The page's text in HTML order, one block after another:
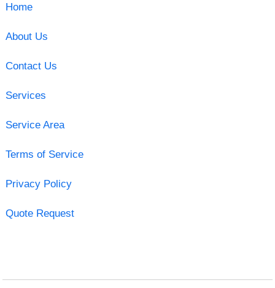
Home
About Us
Contact Us
Services
Service Area
Terms of Service
Privacy Policy
Quote Request